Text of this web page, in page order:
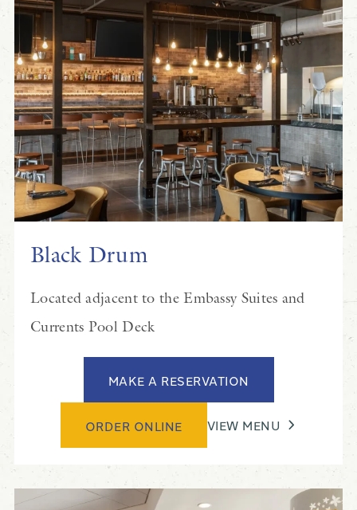
Black Drum
Located adjacent to the Embassy Suites and
Currents Pool Deck
MAKE A RESERVATION
ORDER ONLINE VIEW MENU